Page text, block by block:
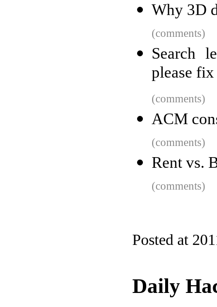
Why 3D
(comments)
Search
please
(comments)
ACM
(comments)
Rent vs.
(comments)
Posted at
Daily